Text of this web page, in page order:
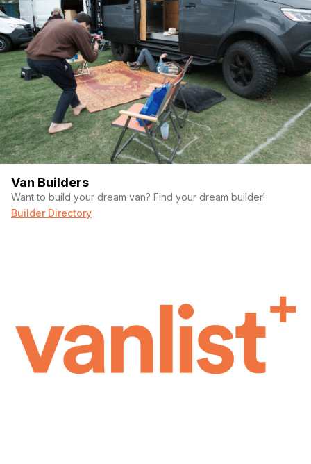
Van Builders
Want to build your dream van? Find your dream builder!
Builder Directory